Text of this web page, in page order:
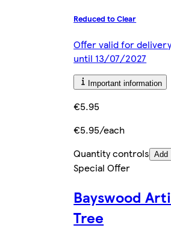
Reduced to Clear
Offer valid for
until 13/07/2027
Important information
€5.95
€5.95/each
Quantity controls Add
Special Offer
Bayswood
Tree